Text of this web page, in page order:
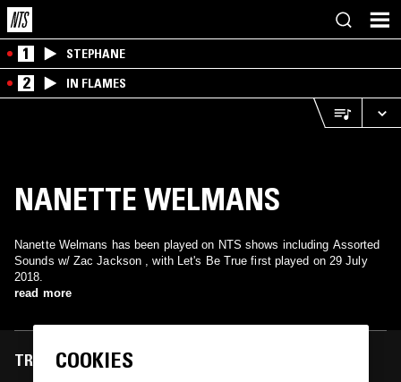
1 STEPHANE
2 IN FLAMES
NANETTE WELMANS
Nanette Welmans has been played on NTS shows including Assorted
Sounds w/ Zac Jackson , with Let's Be True first played on 29 July
2018.
read more
TRACKS FEATURED ON
COOKIES